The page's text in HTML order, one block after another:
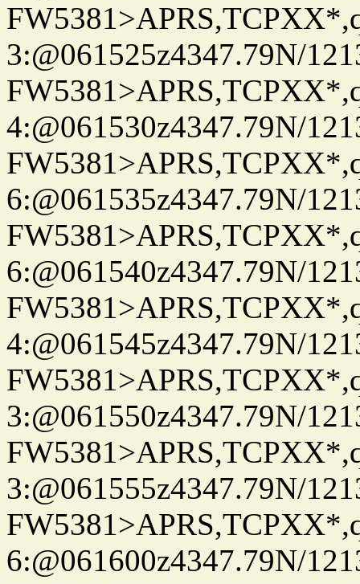
3:@061525z4347.79N/
4:@061530z4347.79N/
6:@061535z4347.79N/
6:@061540z4347.79N/
4:@061545z4347.79N/
3:@061550z4347.79N/
3:@061555z4347.79N/
6:@061600z4347.79N/